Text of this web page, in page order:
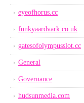
eyeofhorus.cc
funkyaardvark.co.uk
gatesofolympusslot.cc
General
Governance
hudsunmedia.com